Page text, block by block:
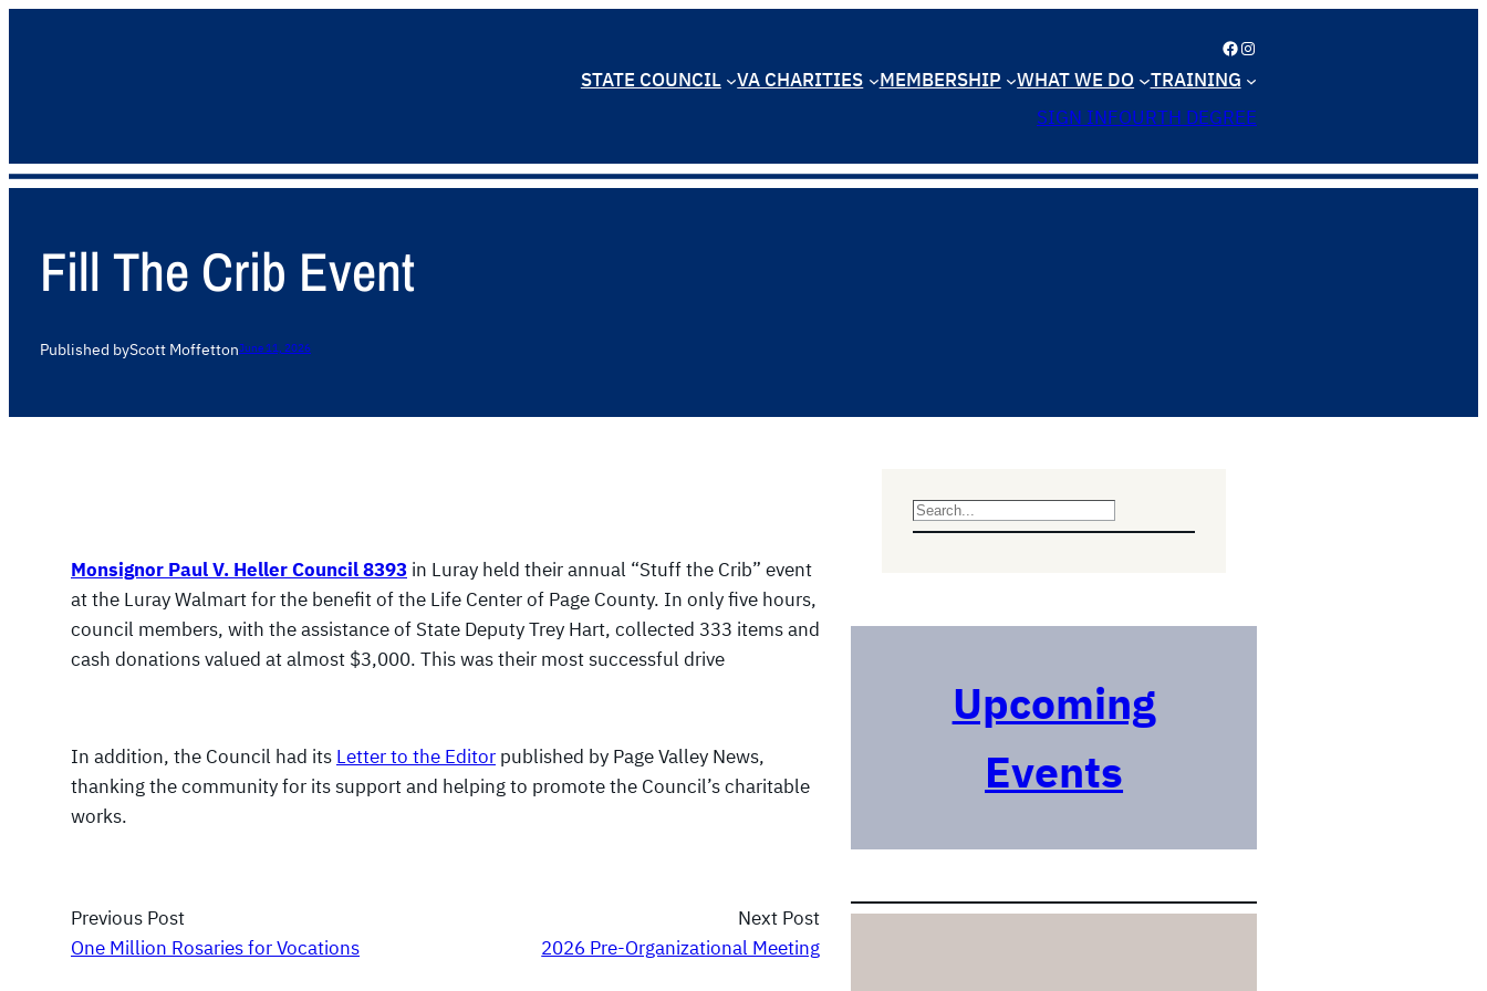
Facebook Instagram
STATE COUNCIL VA CHARITIES MEMBERSHIP WHAT WE DO
TRAINING
SIGN INFOURTH DEGREE
Fill The Crib Event
Published byScott MoffettonJune 11, 2026
Monsignor Paul V. Heller Council 8393 in Luray held their annual “Stuff the Crib” event
at the Luray Walmart for the benefit of the Life Center of Page County. In only five hours,
council members, with the assistance of State Deputy Trey Hart, collected 333 items and
cash donations valued at almost $3,000. This was their most successful drive
In addition, the Council had its Letter to the Editor published by Page Valley News,
thanking the community for its support and helping to promote the Council’s charitable
works.
Previous Post
One Million Rosaries for Vocations
Next Post
2026 Pre-Organizational Meeting
S
c
Upcoming
Events